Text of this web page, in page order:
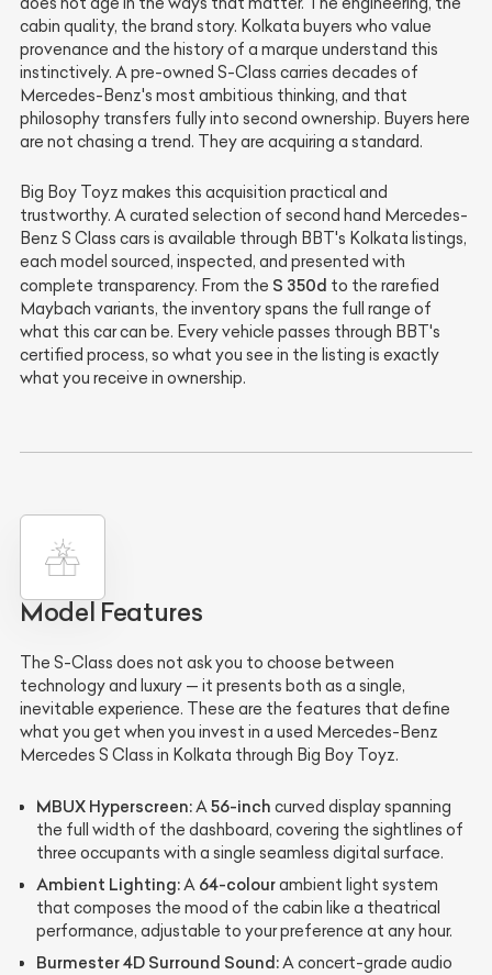
cabin quality, the brand story. Kolkata buyers who value
provenance and the history of a marque understand this
instinctively. A pre-owned S-Class carries decades of
Mercedes-Benz's most ambitious thinking, and that
philosophy transfers fully into second ownership. Buyers here
are not chasing a trend. They are acquiring a standard.
Big Boy Toyz makes this acquisition practical and
trustworthy. A curated selection of second hand Mercedes-
Benz S Class cars is available through BBT's Kolkata listings,
each model sourced, inspected, and presented with
complete transparency. From the S 350d to the rarefied
Maybach variants, the inventory spans the full range of
what this car can be. Every vehicle passes through BBT's
certified process, so what you see in the listing is exactly
what you receive in ownership.
Model Features
The S-Class does not ask you to choose between
technology and luxury — it presents both as a single,
inevitable experience. These are the features that define
what you get when you invest in a used Mercedes-Benz
Mercedes S Class in Kolkata through Big Boy Toyz.
MBUX Hyperscreen:A56-inch curved display spanning
the full width of the dashboard, covering the sightlines of
three occupants with a single seamless digital surface.
Ambient Lighting:A 64-colourambient light system
that composes the mood of the cabin like a theatrical
performance, adjustable to your preference at any hour.
Burmester 4D Surround Sound:A concert-grade audio